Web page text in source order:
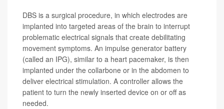
DBS is a surgical procedure, in which electrodes are
implanted into targeted areas of the brain to interrupt
problematic electrical signals that create debilitating
movement symptoms. An impulse generator battery
(called an IPG), similar to a heart pacemaker, is then
implanted under the collarbone or in the abdomen to
deliver electrical stimulation. A controller allows the
patient to turn the newly inserted device on or off as
needed.